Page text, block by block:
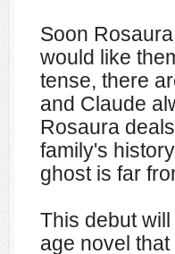
Soon
would like
tense, there
and Claude
Rosaura
family's
ghost is far
This debut
age novel